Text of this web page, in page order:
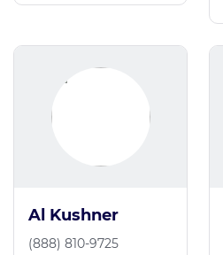
Al Kushner
(888) 810-9725